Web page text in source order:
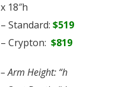
x 18″h
– Standard:$519
– Crypton:$819
– Arm Height: “h